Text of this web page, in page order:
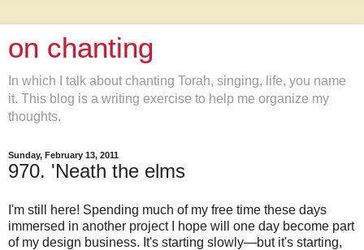
on chanting
In which I talk about chanting Torah, singing, life, you name
it. This blog is a writing exercise to help me organize my
thoughts.
Sunday, February 13, 2011
970. 'Neath the elms
I'm still here! Spending much of my free time these days
immersed in another project I hope will one day become part
of my design business. It's starting slowly—but it's starting,